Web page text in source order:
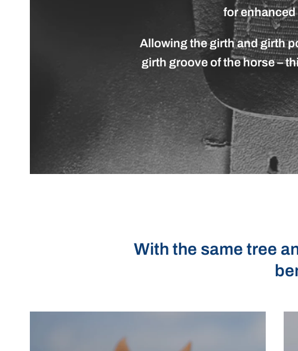
forenhanced
Allowingthegirthandgirth
girth grooveofthehorse–
With the same tree